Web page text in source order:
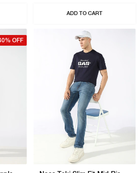
ADD TO CART
OFF